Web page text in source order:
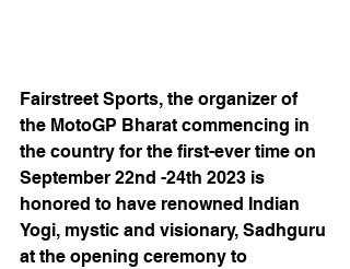
Fairstreet Sports, the organizer of
the MotoGP Bharat commencing in
the country for the first-ever time on
September 22nd -24th 2023 is
honored to have renowned Indian
Yogi, mystic and visionary, Sadhguru
at the opening ceremony to